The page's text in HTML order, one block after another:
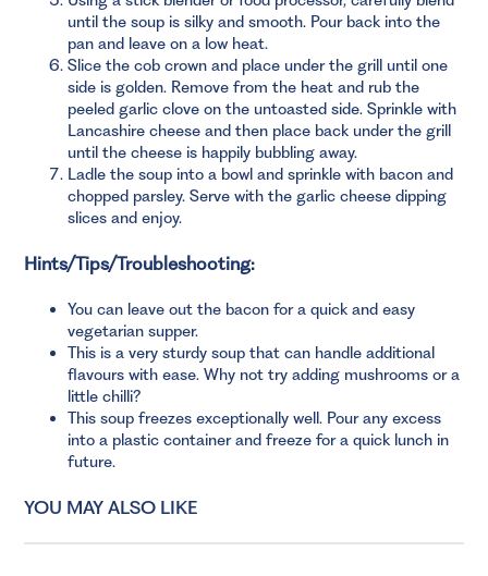
until the soup is silky and smooth. Pour back into the
pan and leave on a low heat.
Slice the cob crown and place under the grill until one
side is golden. Remove from the heat and rub the
peeled garlic clove on the untoasted side. Sprinkle with
Lancashire cheese and then place back under the grill
until the cheese is happily bubbling away.
Ladle the soup into a bowl and sprinkle with bacon and
chopped parsley. Serve with the garlic cheese dipping
slices and enjoy.
Hints/Tips/Troubleshooting:
You can leave out the bacon for a quick and easy
vegetarian supper.
This is a very sturdy soup that can handle additional
flavours with ease. Why not try adding mushrooms or a
little chilli?
This soup freezes exceptionally well. Pour any excess
into a plastic container and freeze for a quick lunch in
future.
YOU MAY ALSO LIKE